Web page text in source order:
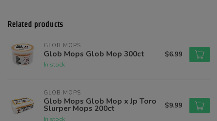
Related products
GLOB MOPS
Glob Mops Glob Mop 300ct
In stock
$6.99
GLOB MOPS
Glob Mops Glob Mop x Jp Toro
Slurper Mops 200ct
In stock
$9.99